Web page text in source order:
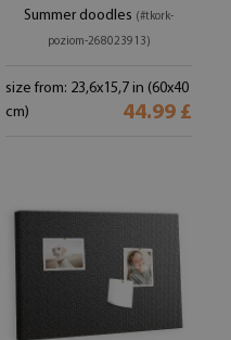
Summer doodles (#tkork-
poziom-268023913)
size from: 23,6x15,7 in (60x40
cm)
44.99 £